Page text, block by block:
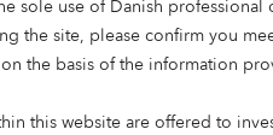
sole use of Danish professional
the site, please confirm you
the basis of the information
this website are offered to